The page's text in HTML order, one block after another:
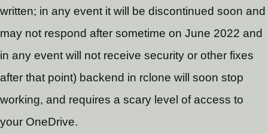
written; in any event it will be discontinued soon and
may not respond after sometime on June 2022 and
in any event will not receive security or other fixes
after that point) backend in rclone will soon stop
working, and requires a scary level of access to
your OneDrive.